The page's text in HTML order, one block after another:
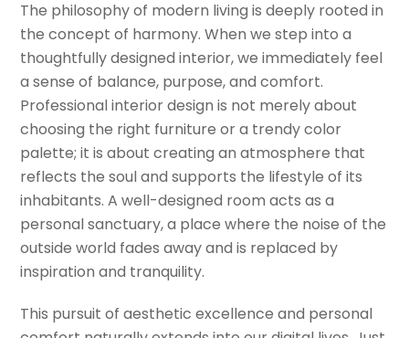
The philosophy of modern living is deeply rooted in
the concept of harmony. When we step into a
thoughtfully designed interior, we immediately feel
a sense of balance, purpose, and comfort.
Professional interior design is not merely about
choosing the right furniture or a trendy color
palette; it is about creating an atmosphere that
reflects the soul and supports the lifestyle of its
inhabitants. A well-designed room acts as a
personal sanctuary, a place where the noise of the
outside world fades away and is replaced by
inspiration and tranquility.
This pursuit of aesthetic excellence and personal